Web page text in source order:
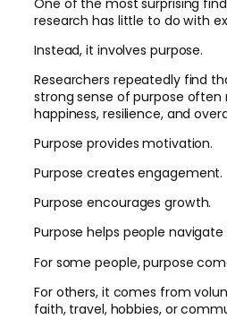
One of the most surprising
research has little to do with
Instead, it involves purpose.
Researchers repeatedly find
strong sense of purpose
happiness, resilience, and
Purpose provides motivation.
Purpose creates engagement.
Purpose encourages growth.
Purpose helps people navigate
For some people, purpose
For others, it comes from
faith, travel, hobbies, or